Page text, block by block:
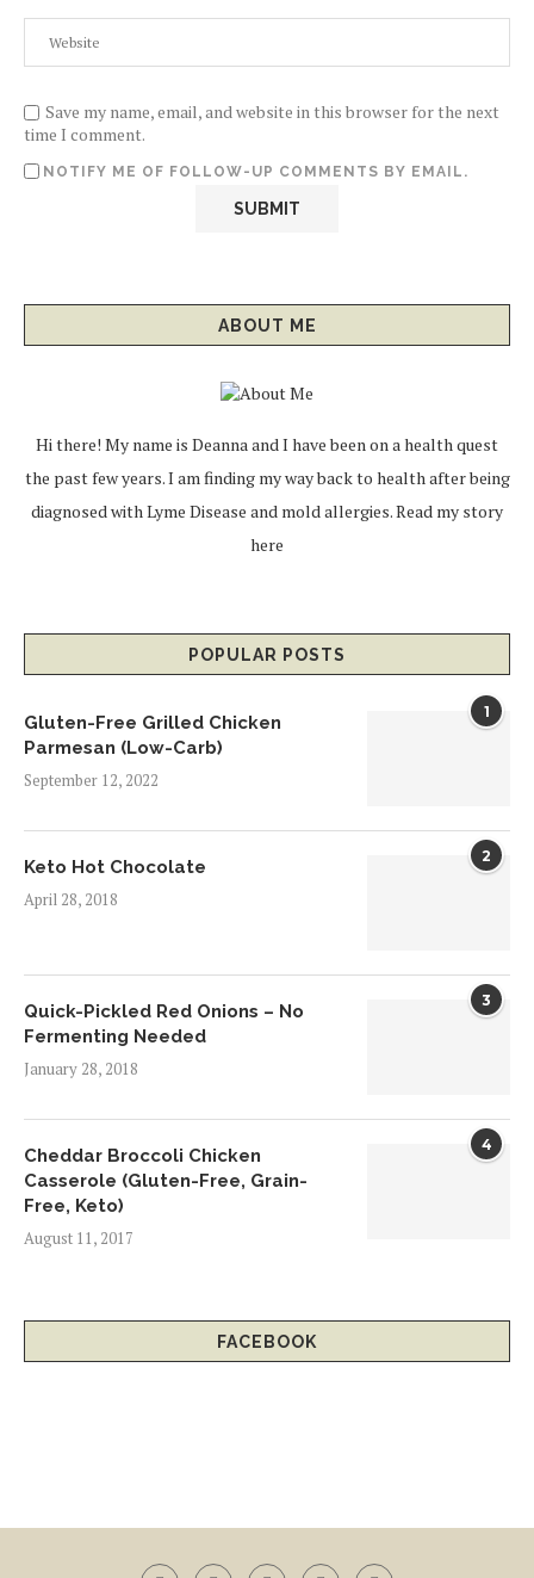
Save my name, email, and website in this browser for the next
time I comment.
NOTIFY ME OF FOLLOW-UP COMMENTS BY EMAIL.
ABOUT ME
Hi there! My name is Deanna and I have been on a health quest
the past few years. I am finding my way back to health after being
diagnosed with Lyme Disease and mold allergies.Read my story
here
POPULAR POSTS
1
Gluten-Free Grilled Chicken
Parmesan (Low-Carb)
September 12, 2022
2
Keto Hot Chocolate
April 28, 2018
3
Quick-Pickled Red Onions – No
Fermenting Needed
January 28, 2018
4
Cheddar Broccoli Chicken
Casserole (Gluten-Free, Grain-
Free, Keto)
August 11, 2017
FACEBOOK